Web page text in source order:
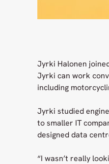
Jyrki Halonen
Jyrki can work
including
Jyrki studied
to smaller IT
designed data
“I wasn’t really